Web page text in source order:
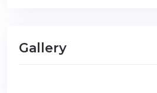
Gallery